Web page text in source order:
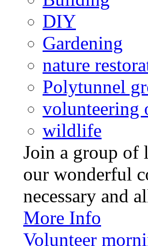
DIY
Gardening
nature
Polytunnel
volunteering
wildlife
Join a group of
our wonderful
necessary and
More Info
Volunteer